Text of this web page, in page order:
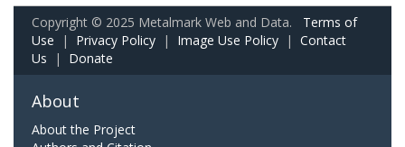
Copyright © 2025 Metalmark Web and Data. Terms of
Use | Privacy Policy | Image Use Policy | Contact
Us | Donate
About
About the Project